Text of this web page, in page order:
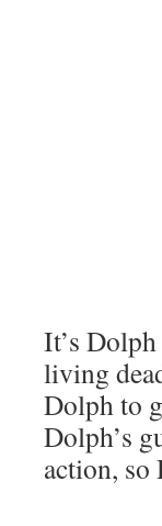
It’s
living
Dolph to
Dolph’s
action, so